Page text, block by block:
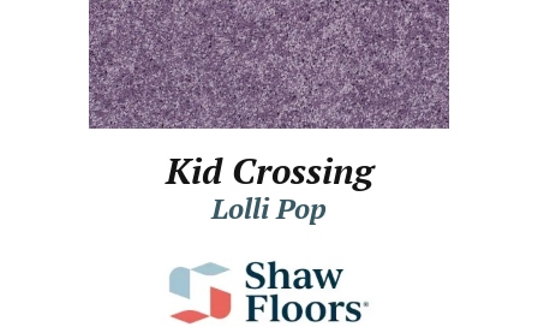
Kid Crossing
Lolli Pop